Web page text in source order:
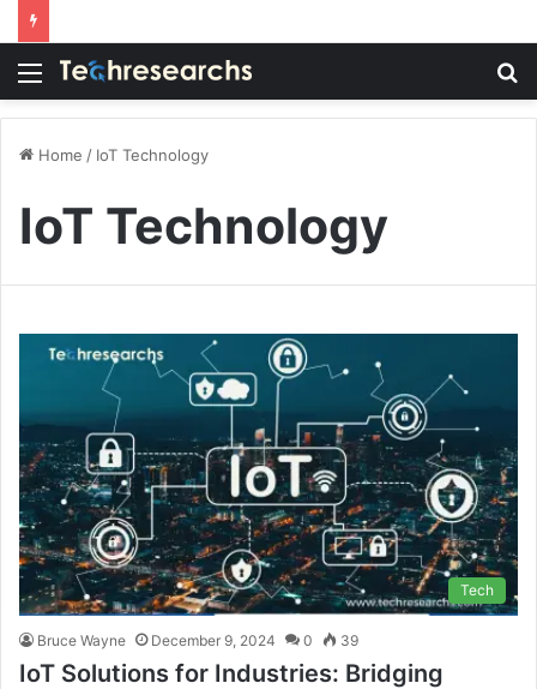
Menu
Home / IoT Technology
IoT Technology
Tech
Bruce Wayne December 9, 2024 0 39
IoT Solutions for Industries: Bridging